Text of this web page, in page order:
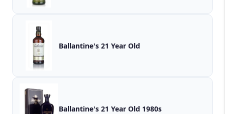
Ballantine's 21 Year Old
Ballantine's 21 Year Old 1980s